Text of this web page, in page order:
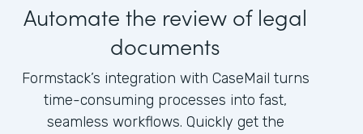
Automate the review of legal
documents
Formstack’s integration with CaseMail turns
time-consuming processes into fast,
seamless workflows. Quickly get the